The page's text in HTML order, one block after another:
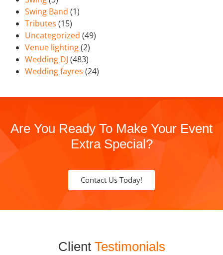
Swing Band (1)
Tributes (15)
Uncategorized (49)
Venue lighting(2)
Wedding DJ (483)
Wedding fayres (24)
Are You Ready To Make Your Event
Extra Special?
Contact Us Today!
Client Testimonials